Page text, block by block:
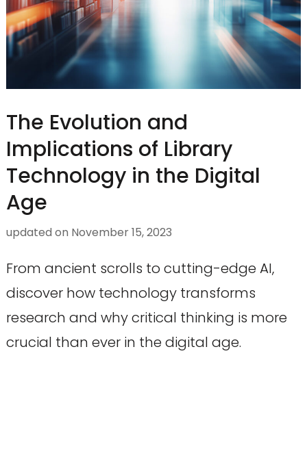
The Evolution and
Implications of Library
Technology in the Digital
Age
updated on November 15, 2023
From ancient scrolls to cutting-edge AI,
discover how technology transforms
research and why critical thinking is more
crucial than ever in the digital age.